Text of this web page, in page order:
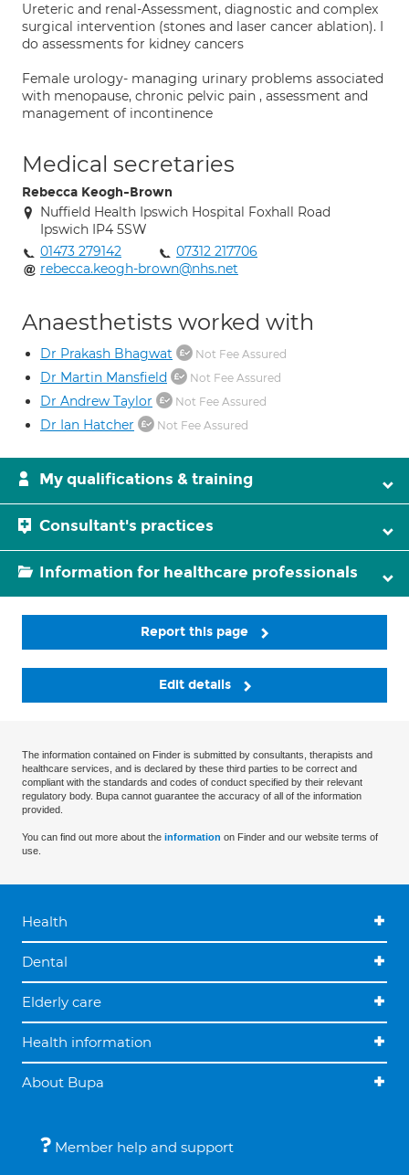
Ureteric and renal-Assessment, diagnostic and complex
surgical intervention (stones and laser cancer ablation). I
do assessments for kidney cancers
Female urology- managing urinary problems associated
with menopause, chronic pelvic pain , assessment and
management of incontinence
Medical secretaries
Rebecca Keogh-Brown
Nuffield Health Ipswich Hospital Foxhall Road
Ipswich IP4 5SW
01473 279142
07312 217706
rebecca.keogh-brown@nhs.net
Anaesthetists worked with
Dr Prakash Bhagwat Not Fee Assured
Dr Martin Mansfield Not Fee Assured
Dr Andrew Taylor Not Fee Assured
Dr Ian Hatcher Not Fee Assured
My qualifications & training
Consultant's practices
Information for healthcare professionals
Report this page
Edit details
The information contained on Finder is submitted by consultants, therapists and
healthcare services, and is declared by these third parties to be correct and
compliant with the standards and codes of conduct specified by their relevant
regulatory body. Bupa cannot guarantee the accuracy of all of the information
provided.
You can find out more about the information on Finder and our website terms of
use.
Health
Dental
Elderly care
Health information
About Bupa
Member help and support